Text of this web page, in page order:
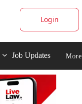
Login
Job Updates More